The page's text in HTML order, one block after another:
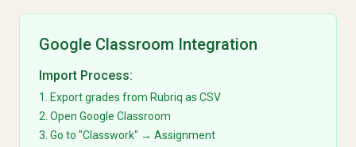
Google Classroom Integration
Import Process:
1. Export grades from Rubriq as CSV
2. Open Google Classroom
3. Go to "Classwork" → Assignment